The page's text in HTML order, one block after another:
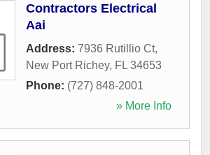
Contractors Electrical
Aai
Address: 7936 Rutillio Ct,
New Port Richey, FL 34653
Phone: (727) 848-2001
» More Info